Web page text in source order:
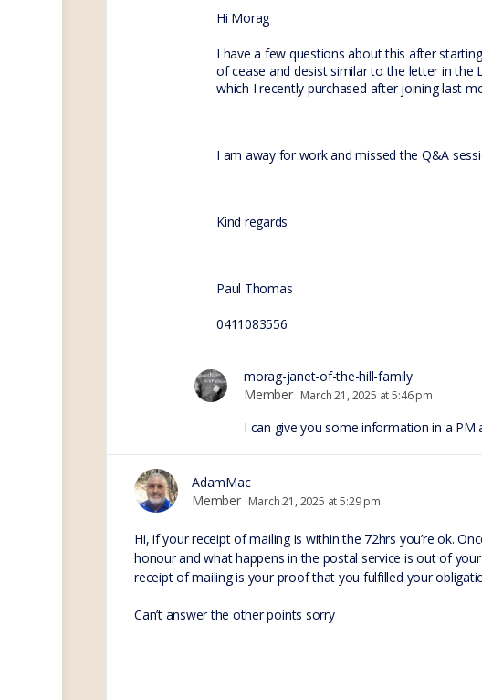
Hi Morag
I have a few questions about this after
of cease and desist similar to the letter in the
which I recently purchased after joining last
I am away for work and missed the Q&A
Kind regards
Paul Thomas
0411083556
morag-janet-of-the-hill-family
Member March 21, 2025 at 5:46 pm
I can give you some information in a
AdamMac
Member March 21, 2025 at 5:29 pm
Hi, if your receipt of mailing is within the 72hrs you’re ok.
honour and what happens in the postal service is out of
receipt of mailing is your proof that you fulfilled your
Can’t answer the other points sorry